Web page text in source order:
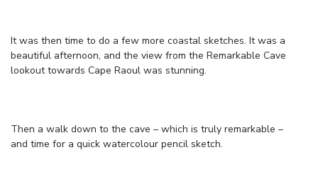
It was then time to do a few more coastal sketches. It was a
beautiful afternoon, and the view from the Remarkable Cave
lookout towards Cape Raoul was stunning.
Then a walk down to the cave – which is truly remarkable –
and time for a quick watercolour pencil sketch.